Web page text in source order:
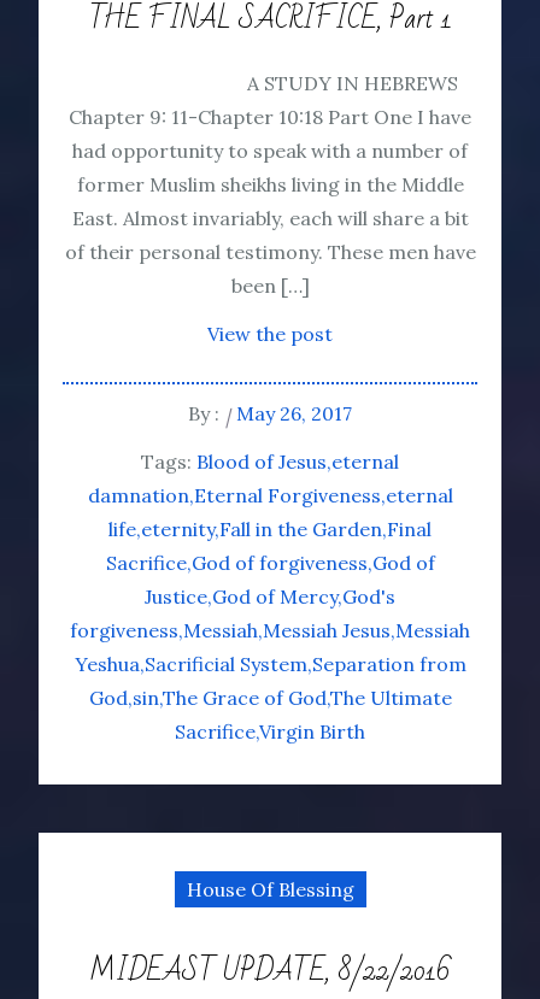
THE FINAL SACRIFICE, Part 1
A STUDY IN HEBREWS
Chapter 9: 11-Chapter 10:18 Part One I have
had opportunity to speak with a number of
former Muslim sheikhs living in the Middle
East. Almost invariably, each will share a bit
of their personal testimony. These men have
been […]
View the post
By :
May 26, 2017
Tags: Blood of Jesus eternal
damnation Eternal Forgiveness eternal
life eternity Fall in the Garden Final
Sacrifice God of forgiveness God of
Justice God of Mercy God's
forgiveness Messiah Messiah Jesus Messiah
Yeshua Sacrificial System Separation from
God sinThe Grace of GodThe Ultimate
SacrificeVirgin Birth
House Of Blessing
MIDEAST UPDATE, 8/22/2016